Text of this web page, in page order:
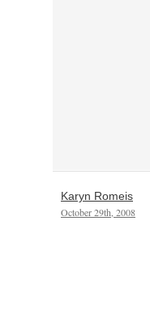
Karyn Romeis
October 29th, 2008